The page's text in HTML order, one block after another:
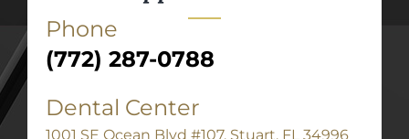
Phone
(772) 287-0788
Dental Center
1001 SE Ocean Blvd #107, Stuart, FL 34996